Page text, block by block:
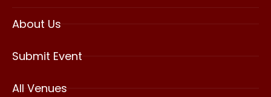
About Us
Submit Event
All Venues